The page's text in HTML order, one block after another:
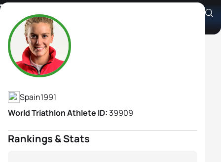
Tamara Gomez Garrido
Athlete's Profile
Spain1991
World Triathlon Athlete ID:39909
Rankings & Stats